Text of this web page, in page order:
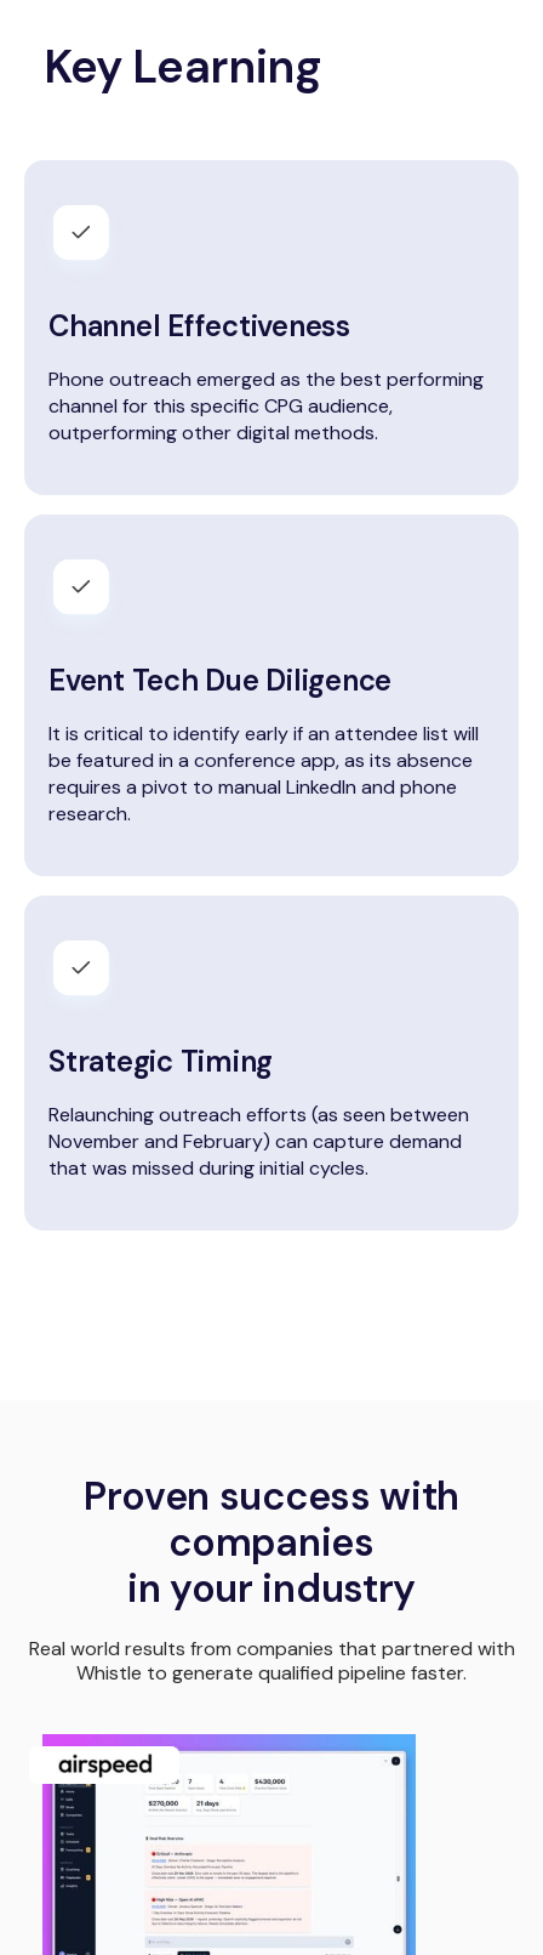
Key Learning
Channel Effectiveness
Phone outreach emerged as the best performing
channel for this specific CPG audience,
outperforming other digital methods.
Event Tech Due Diligence
It is critical to identify early if an attendee list will
be featured in a conference app, as its absence
requires a pivot to manual LinkedIn and phone
research.
Strategic Timing
Relaunching outreach efforts (as seen between
November and February) can capture demand
that was missed during initial cycles.
Proven success with
companies
in your industry
Real world results from companies that partnered with
Whistle to generate qualified pipeline faster.